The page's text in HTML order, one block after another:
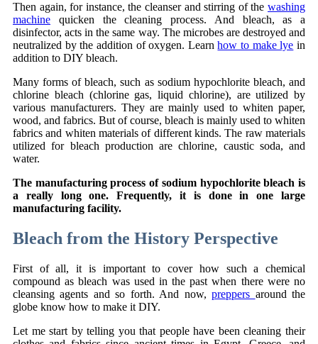
Then again, for instance, the cleanser and stirring of the washing
machine quicken the cleaning process. And bleach, as a
disinfector, acts in the same way. The microbes are destroyed and
neutralized by the addition of oxygen. Learnhow to make lye in
addition to DIY bleach.
Many forms of bleach, such as sodium hypochlorite bleach, and
chlorine bleach (chlorine gas, liquid chlorine), are utilized by
various manufacturers. They are mainly used to whiten paper,
wood, and fabrics. But of course, bleach is mainly used to whiten
fabrics and whiten materials of different kinds. The raw materials
utilized for bleach production are chlorine, caustic soda, and
water.
The manufacturing process of sodium hypochlorite bleach is
a really long one. Frequently, it is done in one large
manufacturing facility.
Bleach from the History Perspective
First of all, it is important to cover how such a chemical
compound as bleach was used in the past when there were no
cleansing agents and so forth. And now,preppers around the
globe know how to make it DIY.
Let me start by telling you that people have been cleaning their